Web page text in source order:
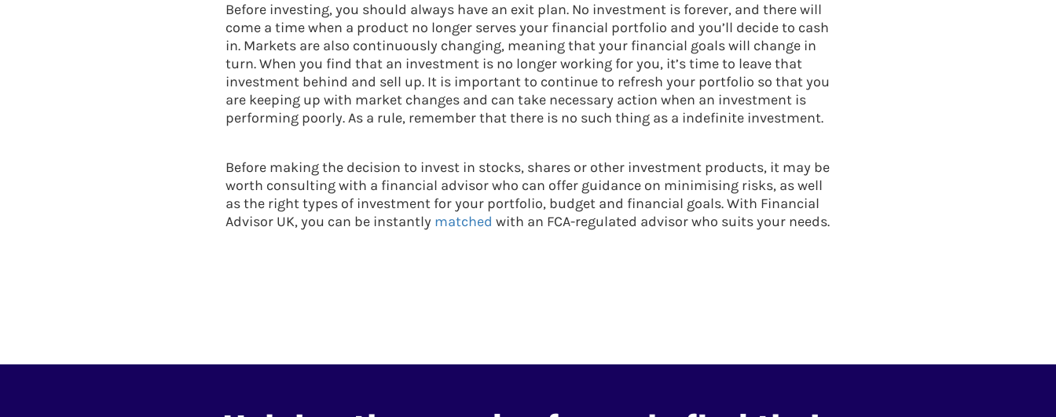
Before investing, you should always have an exit plan. No investment is forever, and there will
come a time when a product no longer serves your financial portfolio and you’ll decide to cash
in. Markets are also continuously changing, meaning that your financial goals will change in
turn. When you find that an investment is no longer working for you, it’s time to leave that
investment behind and sell up. It is important to continue to refresh your portfolio so that you
are keeping up with market changes and can take necessary action when an investment is
performing poorly. As a rule, remember that there is no such thing as a indefinite investment.
Before making the decision to invest in stocks, shares or other investment products, it may be
worth consulting with a financial advisor who can offer guidance on minimising risks, as well
as the right types of investment for your portfolio, budget and financial goals. With Financial
Advisor UK, you can be instantly matched with an FCA-regulated advisor who suits your needs.